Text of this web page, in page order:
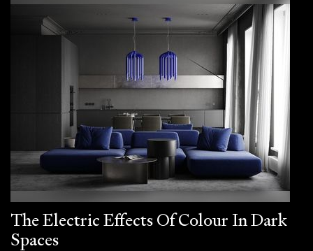
The Electric Effects Of Colour In Dark
Spaces